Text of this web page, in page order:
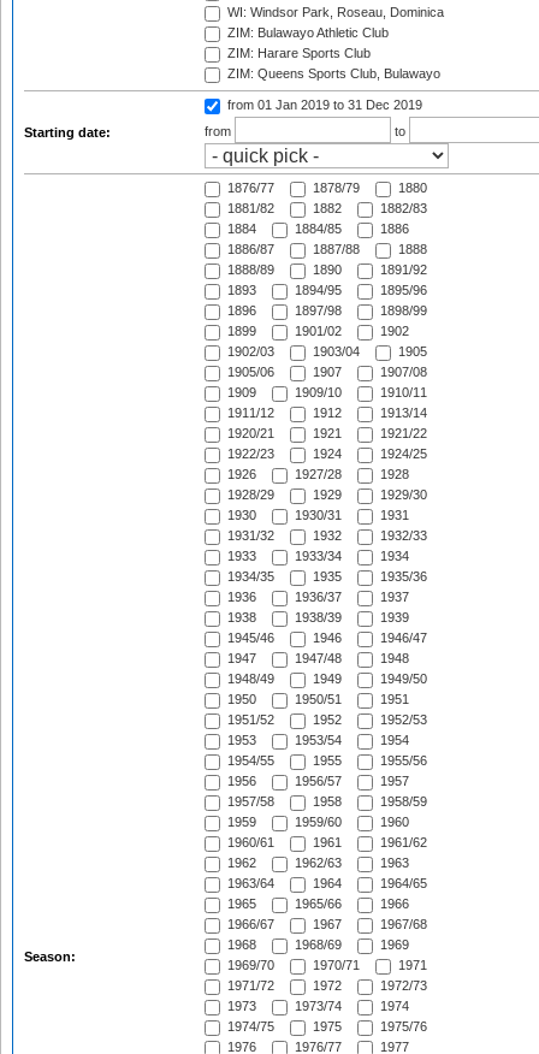
WI: Windsor Park, Roseau, Dominica
ZIM: Bulawayo Athletic Club
ZIM: Harare Sports Club
ZIM: Queens Sports Club, Bulawayo
Starting date:
from 01 Jan 2019 to 31 Dec 2019
from
to
Season:
1876/77 1878/79
1880
1881/82
1882
1882/83
1884
1884/85
1886
1886/87
1887/88
1888
1888/89
1890
1891/92
1893
1894/95
1895/96
1896
1897/98
1898/99
1899
1901/02
1902
1902/03
1903/04
1905
1905/06
1907
1907/08
1909
1909/10
1910/11
1911/12
1912
1913/14
1920/21
1921
1921/22
1922/23
1924
1924/25
1926
1927/28
1928
1928/29
1929
1929/30
1930
1930/31
1931
1931/32
1932
1932/33
1933
1933/34
1934
1934/35
1935
1935/36
1936
1936/37
1937
1938
1938/39
1939
1945/46
1946
1946/47
1947
1947/48
1948
1948/49
1949
1949/50
1950
1950/51
1951
1951/52
1952
1952/53
1953
1953/54
1954
1954/55
1955
1955/56
1956
1956/57
1957
1957/58
1958
1958/59
1959
1959/60
1960
1960/61
1961
1961/62
1962
1962/63
1963
1963/64
1964
1964/65
1965
1965/66
1966
1966/67
1967
1967/68
1968
1968/69
1969
1969/70
1970/71
1971
1971/72
1972
1972/73
1973
1973/74
1974
1974/75
1975
1975/76
1976
1976/77 1977